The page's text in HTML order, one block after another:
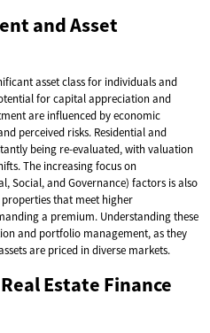
and Asset
asset class for individuals and
for capital appreciation and
are influenced by economic
perceived risks. Residential and
being re-evaluated, with valuation
The increasing focus on
Social, and Governance) factors is also
that meet higher
a premium. Understanding these
and portfolio management, as they
are priced in diverse markets.
Estate Finance